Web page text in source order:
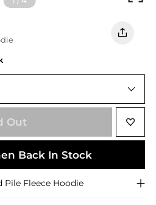
Out
Back In Stock
Pile Fleece Hoodie